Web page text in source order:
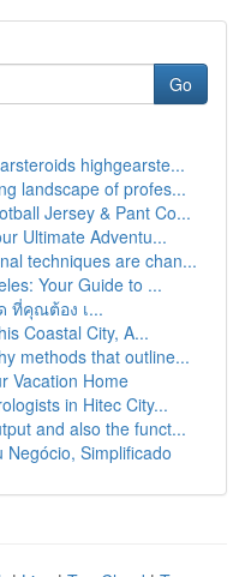
Go
highgearste...
landscape of profes...
Jersey & Pant Co...
Ultimate Adventu...
techniques are chan...
Your Guide to ...
ที่คุณต้อง เ...
Coastal City, A...
methods that outline...
Vacation Home
in Hitec City...
and also the funct...
Negócio, Simplificado